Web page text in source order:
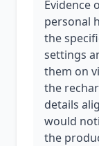
Evidence
personal
the
settings
them on
the
details
would
the